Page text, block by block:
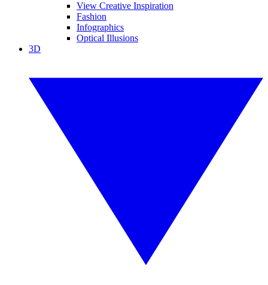
View Creative Inspiration
Fashion
Infographics
Optical Illusions
3D